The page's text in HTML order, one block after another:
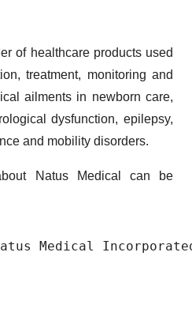
of healthcare products used
treatment, monitoring and
ailments in newborn care,
dysfunction, epilepsy,
and mobility disorders.
Natus Medical can be
Natus Medical